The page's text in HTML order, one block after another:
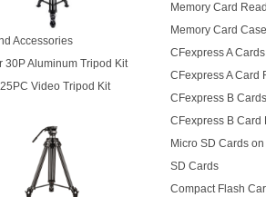
Accessories
30P Aluminum Tripod Kit
Video Tripod Kit
Memory Card
Memory Card
CFexpress A
CFexpress A Card
CFexpress B Cards
CFexpress B Card
Micro SD Cards
SD Cards
Compact Flash